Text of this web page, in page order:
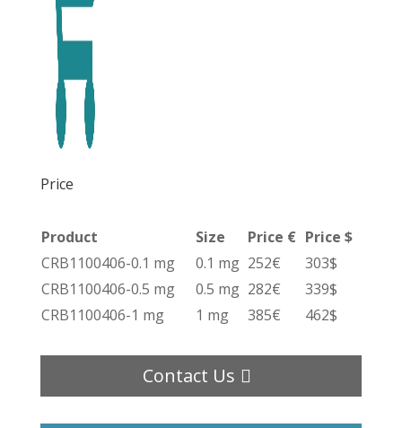
Price
Product Size Price € Price $
CRB1100406-0.1 mg
0.1 mg 252€
303$
CRB1100406-0.5 mg
0.5 mg 282€
339$
CRB1100406-1 mg
1 mg 385€ 462$
Contact Us